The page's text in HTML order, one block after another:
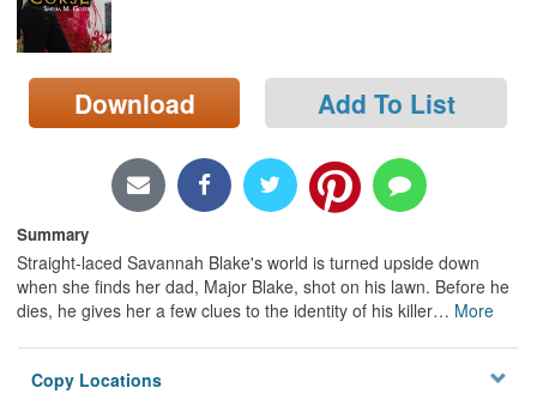
Search
Locations/Hours (external
page)
Download Add To List
Summary
Straight-laced Savannah Blake's world is turned upside down
when she finds her dad, Major Blake, shot on his lawn. Before he
dies, he gives her a few clues to the identity of his killer… More
Copy Locations